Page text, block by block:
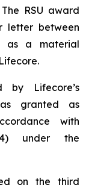
RSU award
letter between
as a material
by Lifecore’s
granted as
with
under the
on the third